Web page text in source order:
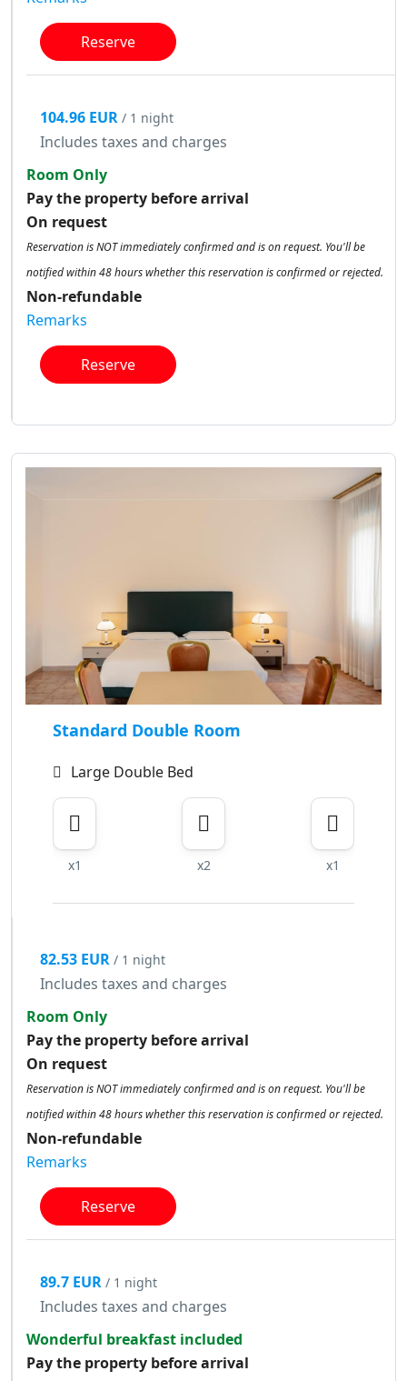
Reserve
104.96 EUR / 1 night
Includes taxes and charges
Room Only
Pay the property before arrival
On request
Reservation is NOT immediately confirmed and is on request. You'll be
notified within 48 hours whether this reservation is confirmed or rejected.
Non-refundable
Remarks
Reserve
Standard Double Room
Large Double Bed
x1 x2 x1
82.53 EUR / 1 night
Includes taxes and charges
Room Only
Pay the property before arrival
On request
Reservation is NOT immediately confirmed and is on request. You'll be
notified within 48 hours whether this reservation is confirmed or rejected.
Non-refundable
Remarks
Reserve
89.7 EUR / 1 night
Includes taxes and charges
Wonderful breakfast included
Pay the property before arrival